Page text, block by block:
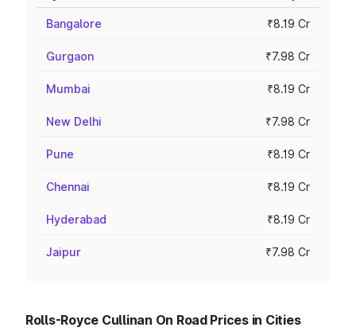
Bangalore ₹8.19 Cr
Gurgaon ₹7.98 Cr
Mumbai ₹8.19 Cr
New Delhi ₹7.98 Cr
Pune ₹8.19 Cr
Chennai ₹8.19 Cr
Hyderabad ₹8.19 Cr
Jaipur ₹7.98 Cr
Rolls-Royce Cullinan On Road Prices in Cities